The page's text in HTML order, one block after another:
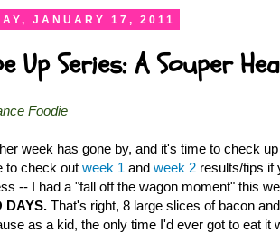
JANUARY 17, 2011
Up Series: A Souper
Foodie
week has gone by, and it's time to check
to check out week 1 and week 2 results/tips if
-- I had a "fall off the wagon moment" this
DAYS. That's right, 8 large slices of bacon
as a kid, the only time I'd ever got to eat